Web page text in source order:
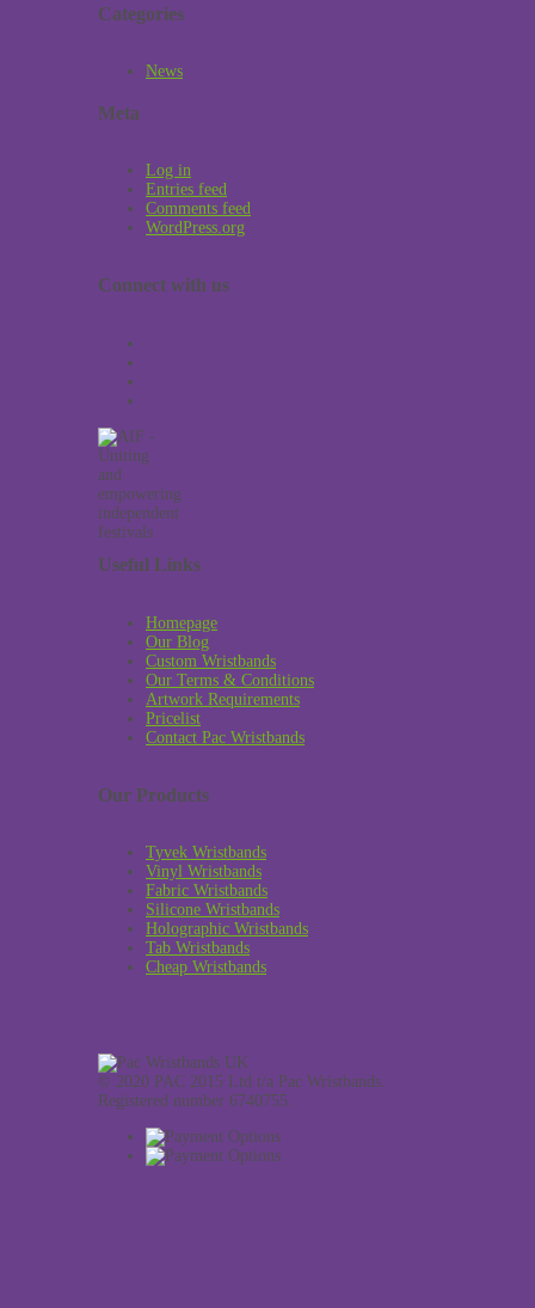
Categories
News
Meta
Log in
Entries feed
Comments feed
WordPress.org
Connect with us
Useful Links
Homepage
Our Blog
Custom Wristbands
Our Terms & Conditions
Artwork Requirements
Pricelist
Contact Pac Wristbands
Our Products
Tyvek Wristbands
Vinyl Wristbands
Fabric Wristbands
Silicone Wristbands
Holographic Wristbands
Tab Wristbands
Cheap Wristbands
© 2020 PAC 2015 Ltd t/a Pac Wristbands.
Registered number 6740755.